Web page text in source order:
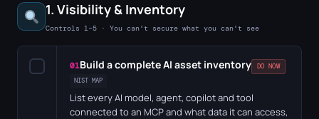
1. Visibility & Inventory
Controls 1–5 · You can't secure what you can't see
01Build a complete AI asset inventory
DO NOW
NIST MAP
List every AI model, agent, copilot and tool
connected to an MCP and what data it can access,